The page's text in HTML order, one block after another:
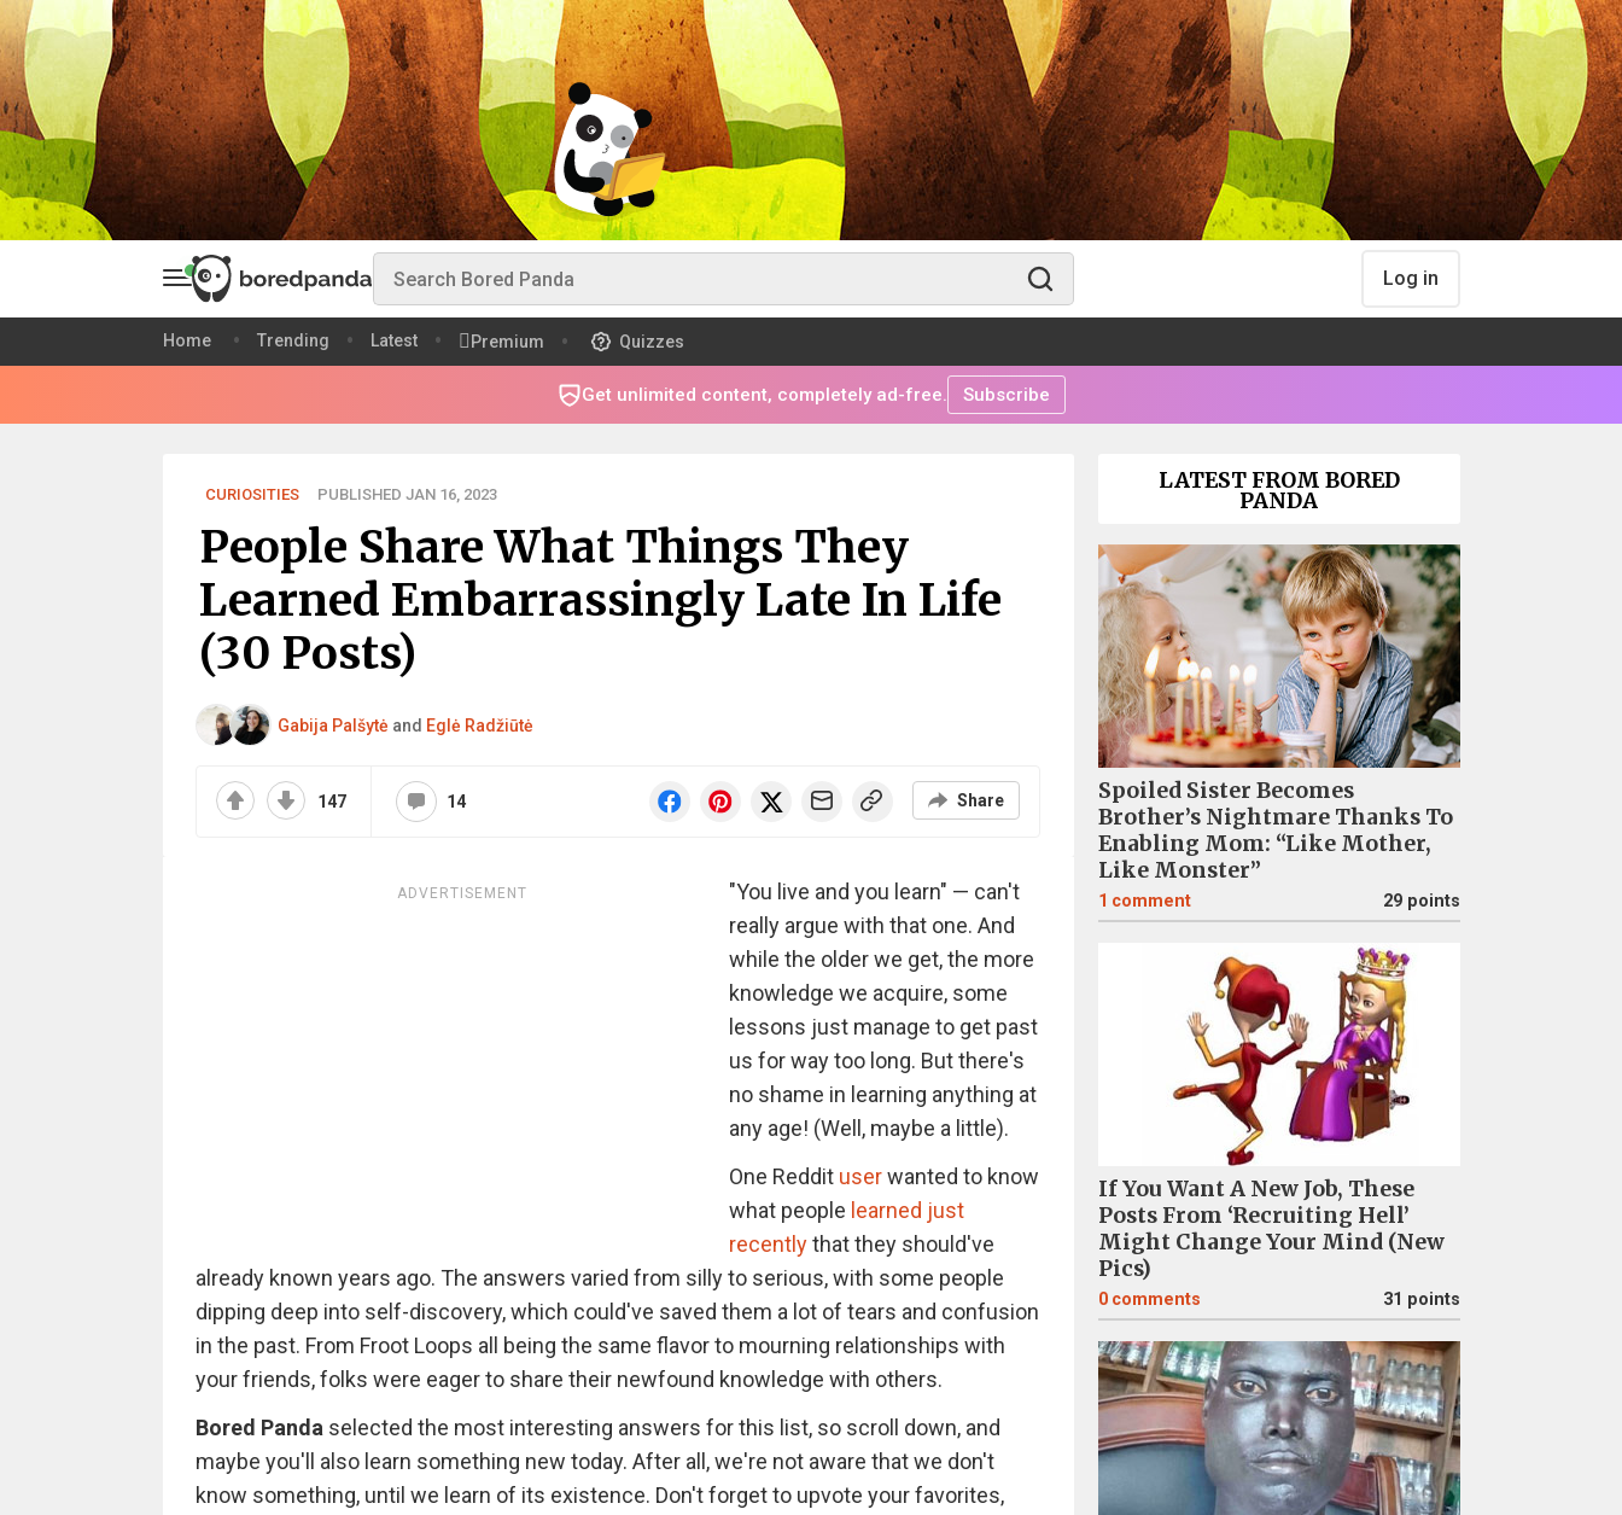
Log in
Home Trending Latest Premium Quizzes
Get unlimited content, completely ad-free. Subscribe
CURIOSITIES PUBLISHED JAN 16, 2023
People Share What Things They
Learned Embarrassingly Late In Life
(30 Posts)
Gabija Palšytė and Eglė Radžiūtė
147 14 Share
ADVERTISEMENT
"You live and you learn" — can't
really argue with that one. And
while the older we get, the more
knowledge we acquire, some
lessons just manage to get past
us for way too long. But there's
no shame in learning anything at
any age! (Well, maybe a little).
One Reddit userwanted to know
what people learned just
recentlythat they should've
already known years ago. The answers varied from silly to serious, with some people
dipping deep into self-discovery, which could've saved them a lot of tears and confusion
in the past. From Froot Loops all being the same flavor to mourning relationships with
your friends, folks were eager to share their newfound knowledge with others.
Bored Panda selected the most interesting answers for this list, so scroll down, and
maybe you'll also learn something new today. After all, we're not aware that we don't
know something, until we learn of its existence. Don't forget to upvote your favorites,
LATEST FROM BORED
PANDA
Spoiled Sister Becomes
Brother’s Nightmare Thanks To
Enabling Mom: “Like Mother,
Like Monster”
1 comment 29 points
If You Want A New Job, These
Posts From ‘Recruiting Hell’
Might Change Your Mind (New
Pics)
0 comments 31 points